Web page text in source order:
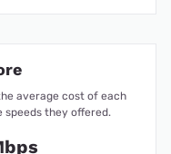
average cost of each
speeds they offered.